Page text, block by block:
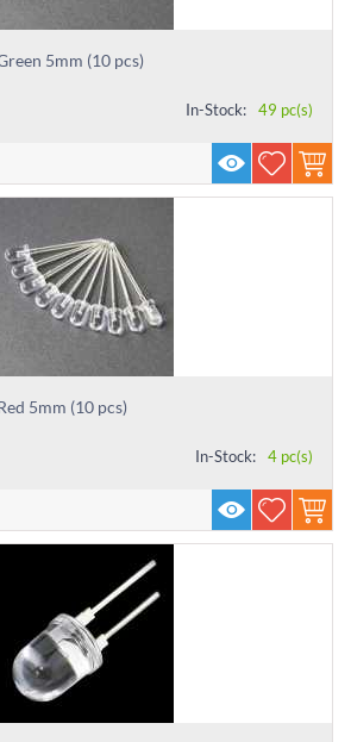
5mm (10 pcs)
In-Stock: 49 pc(s)
5mm (10 pcs)
In-Stock: 4 pc(s)